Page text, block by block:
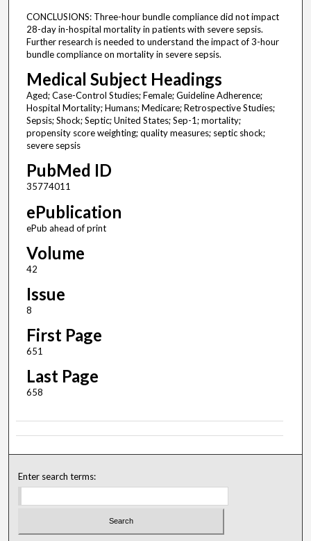
CONCLUSIONS: Three-hour bundle compliance did not impact
28-day in-hospital mortality in patients with severe sepsis.
Further research is needed to understand the impact of 3-hour
bundle compliance on mortality in severe sepsis.
Medical Subject Headings
Aged; Case-Control Studies; Female; Guideline Adherence;
Hospital Mortality; Humans; Medicare; Retrospective Studies;
Sepsis; Shock; Septic; United States; Sep-1; mortality;
propensity score weighting; quality measures; septic shock;
severe sepsis
PubMed ID
35774011
ePublication
ePub ahead of print
Volume
42
Issue
8
First Page
651
Last Page
658
Enter search terms: